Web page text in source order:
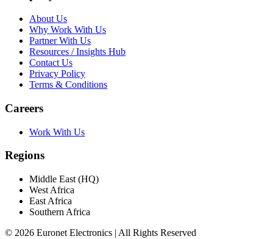
About Us
Why Work With Us
Partner With Us
Resources / Insights Hub
Contact Us
Privacy Policy
Terms & Conditions
Careers
Work With Us
Regions
Middle East (HQ)
West Africa
East Africa
Southern Africa
© 2026 Euronet Electronics | All Rights Reserved